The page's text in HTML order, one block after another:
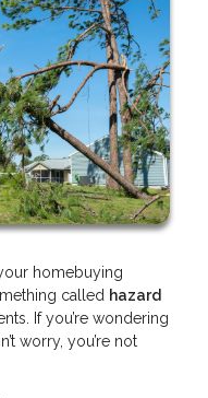
homebuying
called hazard
If you’re wondering
worry, you’re not